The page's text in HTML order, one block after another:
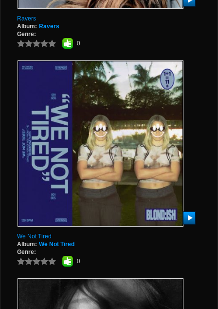
Ravers
Album: Ravers
Genre:
0
We Not Tired
Album: We Not Tired
Genre:
0